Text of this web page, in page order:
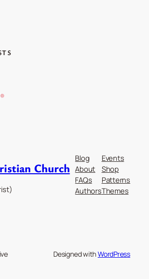
Church
Blog
About
FAQs
Authors
Events
Shop
Patterns
Themes
Designed withWordPress